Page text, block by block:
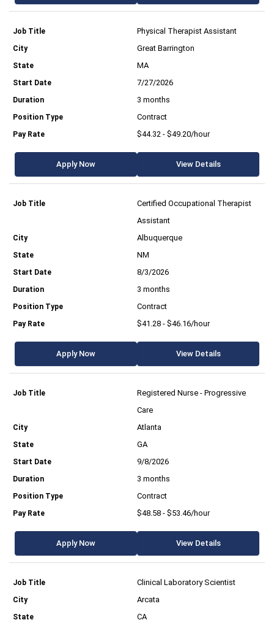
Physical Therapist Assistant
Great Barrington
MA
7/27/2026
3 months
Contract
$44.32 - $49.20/hour
Apply Now View Details
Certified Occupational Therapist
Assistant
Albuquerque
NM
8/3/2026
3 months
Contract
$41.28 - $46.16/hour
Apply Now View Details
Registered Nurse - Progressive
Care
Atlanta
GA
9/8/2026
3 months
Contract
$48.58 - $53.46/hour
Apply Now View Details
Clinical Laboratory Scientist
Arcata
CA